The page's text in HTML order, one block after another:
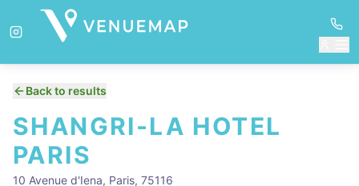
Back to results
SHANGRI-LA HOTEL
PARIS
10 Avenue d'Iena, Paris, 75116